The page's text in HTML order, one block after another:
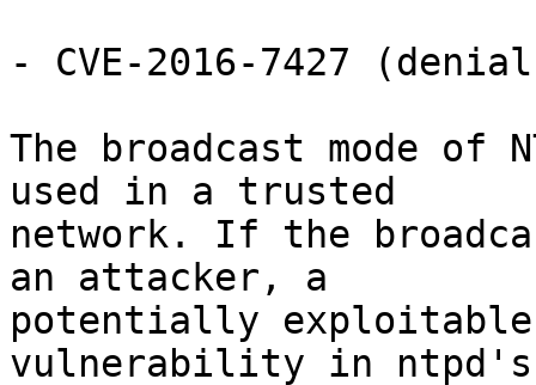
- CVE-2016-7427
The broadcast mode of
used in a trusted
network. If the
an attacker, a
potentially
vulnerability in ntpd's